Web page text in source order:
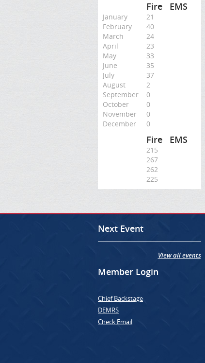
Fire EMS
January
21
February
40
March
24
April
23
May
33
June
35
July
37
August
2
September
0
October
0
November
0
December
0
Fire EMS
215
267
262
225
Next Event
View all events
Member Login
Chief Backstage
DEMRS
Check Email